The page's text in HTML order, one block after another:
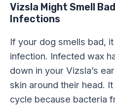
Vizsla Might Smell
Infections
If your dog smells bad,
infection. Infected wax
down in your Vizsla’s
skin around their head.
cycle because bacteria